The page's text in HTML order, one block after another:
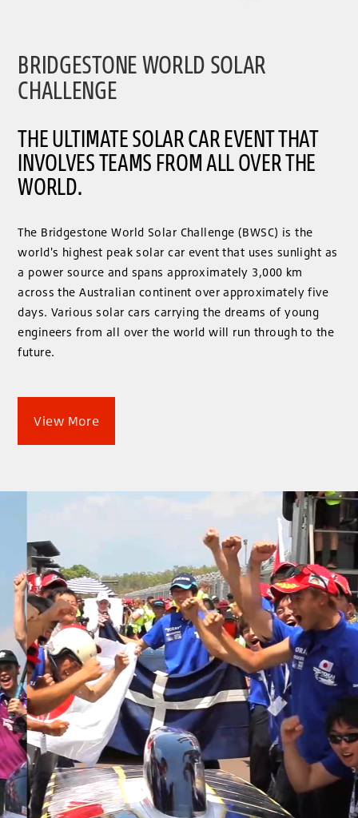
BRIDGESTONE WORLD SOLAR
CHALLENGE
THE ULTIMATE SOLAR CAR EVENT THAT
INVOLVES TEAMS FROM ALL OVER THE
WORLD.
The Bridgestone World Solar Challenge (BWSC) is the
world's highest peak solar car event that uses sunlight as
a power source and spans approximately 3,000 km
across the Australian continent over approximately five
days. Various solar cars carrying the dreams of young
engineers from all over the world will run through to the
future.
View More